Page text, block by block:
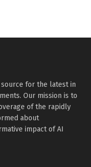
for the latest in
Our mission is to
of the rapidly
about
impact of AI